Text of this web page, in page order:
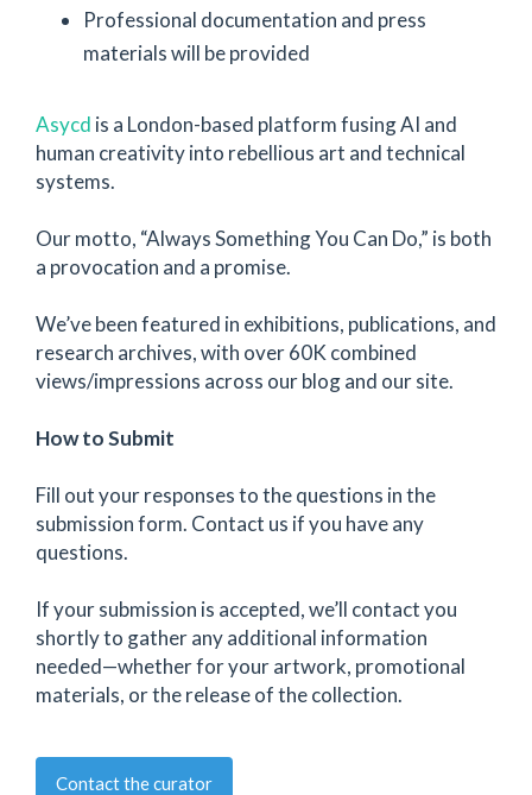
Professional documentation and press
materials will be provided
Asycd is a London-based platform fusing AI and
human creativity into rebellious art and technical
systems.
Our motto, “Always Something You Can Do,” is both
a provocation and a promise.
We’ve been featured in exhibitions, publications, and
research archives, with over 60K combined
views/impressions across our blog and our site.
How to Submit
Fill out your responses to the questions in the
submission form. Contact us if you have any
questions.
If your submission is accepted, we’ll contact you
shortly to gather any additional information
needed—whether for your artwork, promotional
materials, or the release of the collection.
Contact the curator